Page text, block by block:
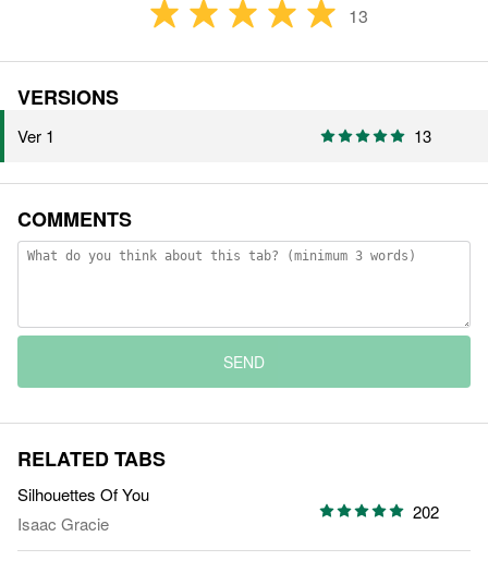
13
VERSIONS
Ver 1 13
COMMENTS
SEND
RELATED TABS
Silhouettes Of You
Isaac Gracie
202